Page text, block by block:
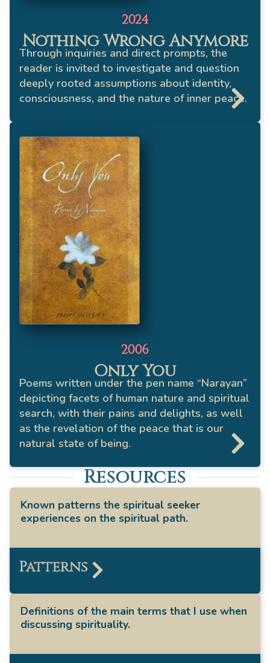
2024
Nothing Wrong Anymore
Through inquiries and direct prompts, the
reader is invited to investigate and question
deeply rooted assumptions about identity,
consciousness, and the nature of inner peace.
2006
Only You
Poems written under the pen name “Narayan”
depicting facets of human nature and spiritual
search, with their pains and delights, as well
as the revelation of the peace that is our
natural state of being.
Resources
Known patterns the spiritual seeker
experiences on the spiritual path.
Patterns
Definitions of the main terms that I use when
discussing spirituality.